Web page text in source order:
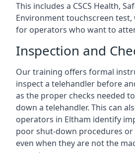
This includes a CSCS Health,
Environment touchscreen test,
for operators who want to
Inspection and
Our training offers formal
inspect a telehandler before
as the proper checks needed
down a telehandler. This can
operators in Eltham identify
poor shut-down procedures
even when they are not the